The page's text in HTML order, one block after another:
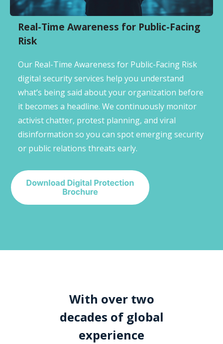
Real-Time Awareness for Public-Facing
Risk
Our Real-Time Awareness for Public-Facing Risk
digital security services help you understand
what’s being said about your organization before
it becomes a headline. We continuously monitor
activist chatter, protest planning, and viral
disinformation so you can spot emerging security
or public relations threats early.
With over two
decades of global
experience